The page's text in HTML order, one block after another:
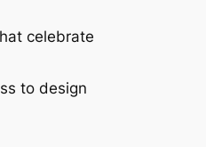
celebrate
to design